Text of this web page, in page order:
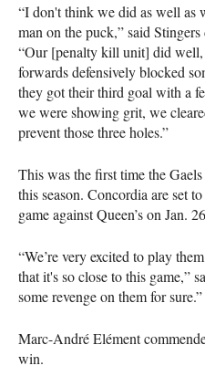
“I don't think we did as well as
man on the puck,” said
“Our [penalty kill unit] did well,
forwards defensively blocked
they got their third goal with a
we were showing grit, we
prevent those three holes.”
This was the first time the
this season. Concordia are set
game against Queen’s on Jan.
“We’re very excited to play
that it's so close to this game,”
some revenge on them for sure.”
Marc-André Elément
win.